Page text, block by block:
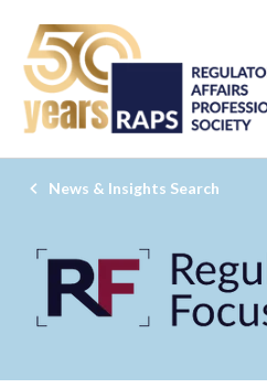
News & Insights Search